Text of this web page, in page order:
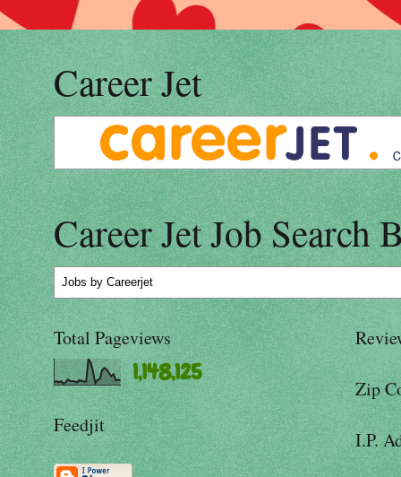
Career Jet
Career Jet Job Search
Jobs by Careerjet
Total Pageviews
1,148,125
Feedjit
Zip
I.P.